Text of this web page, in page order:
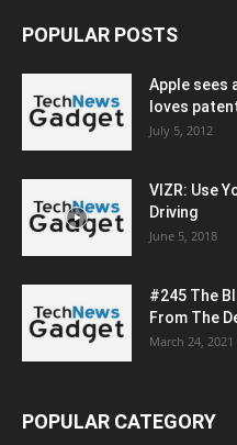
POPULAR POSTS
Apple sees
loves
July 5, 2012
VIZR: Use
Driving
June 5, 2018
#245 The
From The
March 24, 2021
POPULAR CATEGORY